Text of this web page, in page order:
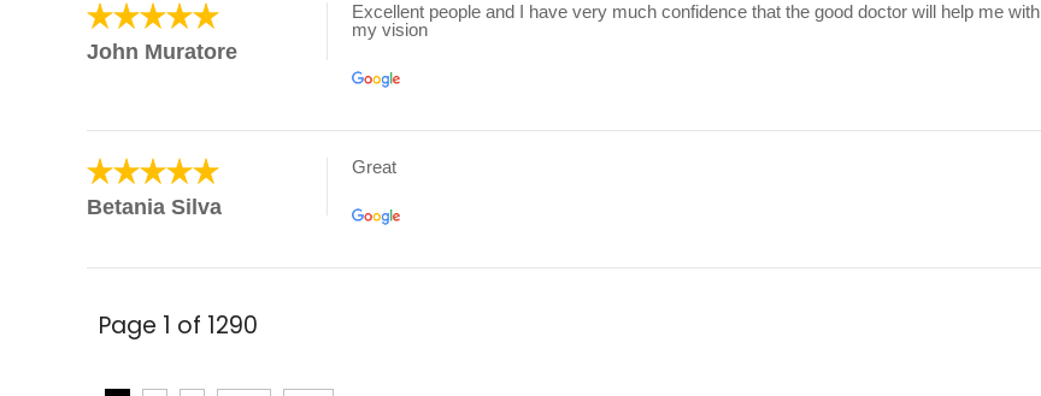
John Muratore
Excellent people and I have very much confidence that the good doctor will help me with
my vision
Betania Silva
Great
Page 1 of 1290